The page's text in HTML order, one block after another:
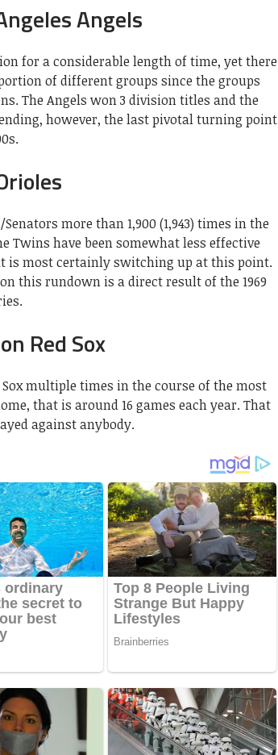
Angels
for a considerable length of time, yet there
of different groups since the groups
The Angels won 3 division titles and the
however, the last pivotal turning point
more than 1,900 (1,943) times in the
Twins have been somewhat less effective
is most certainly switching up at this point.
this rundown is a direct result of the 1969
Red Sox
multiple times in the course of the most
that is around 16 games each year. That
against anybody.